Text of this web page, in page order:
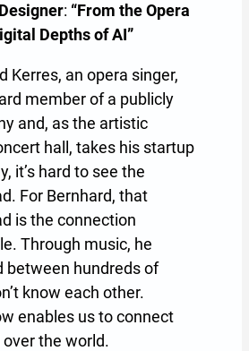
: “From the Opera
Depths of AI”
Kerres, an opera singer,
member of a publicly
and, as the artistic
hall, takes his startup
it’s hard to see the
For Bernhard, that
is the connection
Through music, he
between hundreds of
know each other.
enables us to connect
the world.